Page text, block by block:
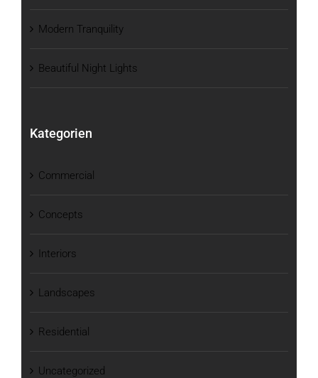
Modern Tranquility
Beautiful Night Lights
Kategorien
Commercial
Concepts
Interiors
Landscapes
Residential
Uncategorized